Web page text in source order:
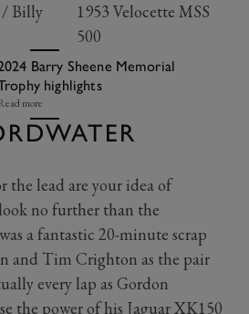
/ Billy
1953 Velocette MSS
500
Barry Sheene Memorial
highlights
more
the lead are your idea of
no further than the
a fantastic 20-minute scrap
and Tim Crighton as the pair
every lap as Gordon
the power of his Jaguar XK150